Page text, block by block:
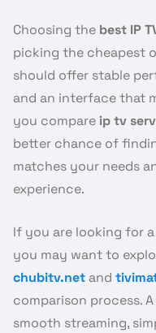
Choosing the best IP
picking the cheapest
should offer stable
and an interface that
you compare ip tv
better chance of
matches your needs
experience.
If you are looking for
you may want to
chubitv.net and
comparison process.
smooth streaming,